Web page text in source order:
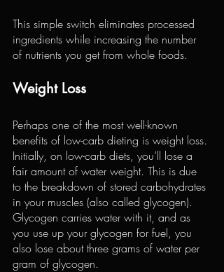
This simple switch eliminates processed
ingredients while increasing the number
of nutrients you get from whole foods.
Weight Loss
Perhaps one of the most well-known
benefits of low-carb dieting is weight loss.
Initially, on low-carb diets, you’ll lose a
fair amount of water weight. This is due
to the breakdown of stored carbohydrates
in your muscles (also called glycogen).
Glycogen carries water with it, and as
you use up your glycogen for fuel, you
also lose about three grams of water per
gram of glycogen.